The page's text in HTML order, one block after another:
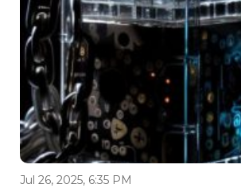
Jul 26, 2025, 6:35 PM